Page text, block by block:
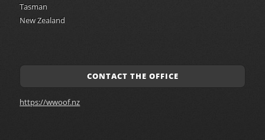
Tasman
New Zealand
CONTACT THE OFFICE
https://wwoof.nz